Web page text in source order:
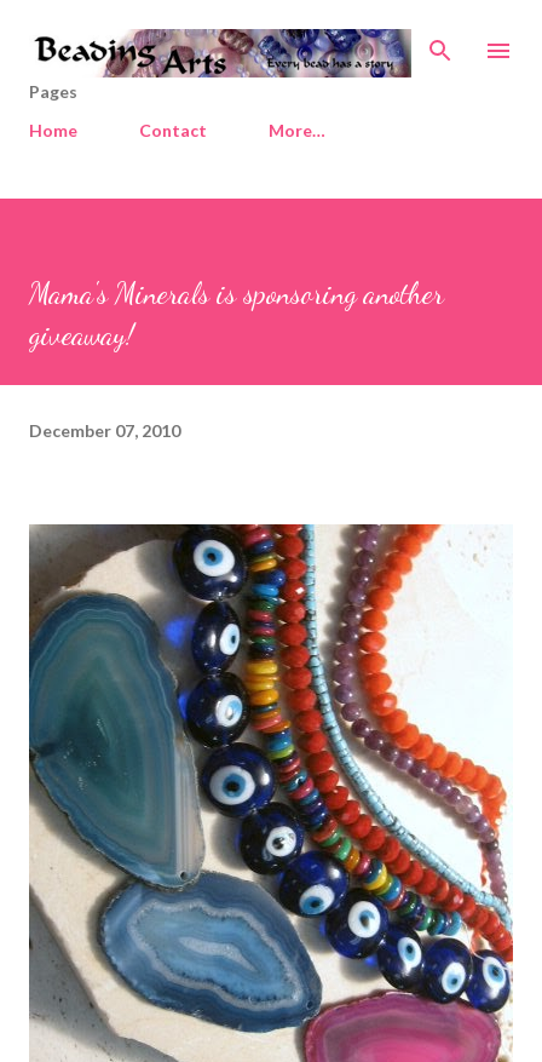
Skip to main content
Pages
Home
Contact More…
Mama's Minerals is sponsoring another
giveaway!
December 07, 2010